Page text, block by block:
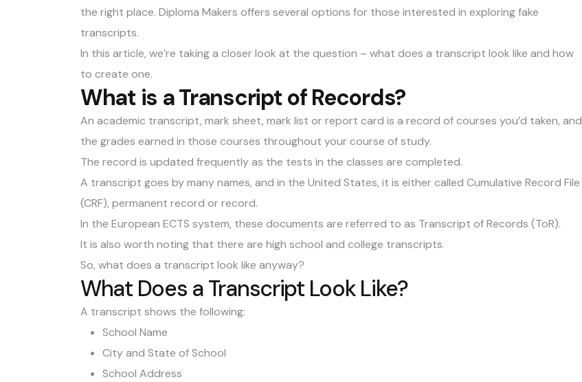
the right place. Diploma Makers offers several options for those interested in exploringfake
transcripts.
In this article, we’re taking a closer look at the question – what does a transcript look like and how
to create one.
What is a Transcript of Records?
An academic transcript, mark sheet, mark list or report card is a record of courses you’d taken, and
the grades earned in those courses throughout your course of study.
The record is updated frequently as the tests in the classes are completed.
A transcript goes by many names, and in the United States, it is either called Cumulative Record File
(CRF), permanent record or record.
In the European ECTS system, these documents are referred to as Transcript of Records (ToR).
It is also worth noting that there are high school and college transcripts.
So, what does a transcript look like anyway?
What Does a Transcript Look Like?
A transcript shows the following:
School Name
City and State of School
School Address